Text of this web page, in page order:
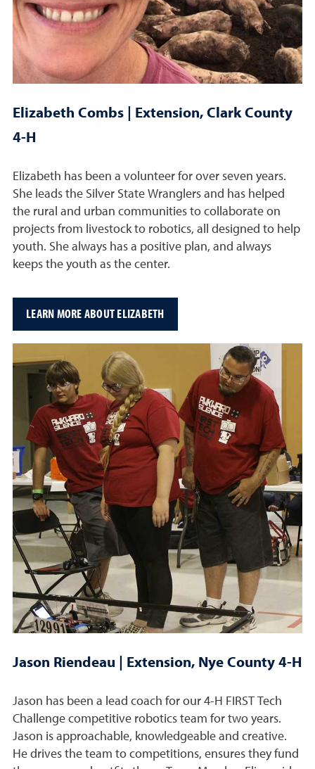
Elizabeth Combs | Extension, Clark County
4-H
Elizabeth has been a volunteer for over seven years.
She leads the Silver State Wranglers and has helped
the rural and urban communities to collaborate on
projects from livestock to robotics, all designed to help
youth. She always has a positive plan, and always
keeps the youth as the center.
LEARN MORE ABOUT ELIZABETH
Jason Riendeau | Extension, Nye County 4-H
Jason has been a lead coach for our 4-H FIRST Tech
Challenge competitive robotics team for two years.
Jason is approachable, knowledgeable and creative.
He drives the team to competitions, ensures they fund